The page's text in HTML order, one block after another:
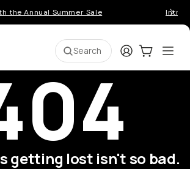
the Annual Summer Sale
Search LoginCart:0
getting lost isn't so bad.